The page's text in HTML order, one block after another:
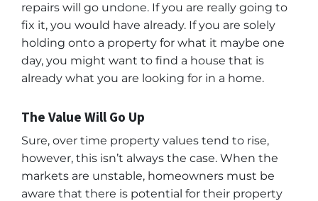
repairs will go undone. If you are really going to
fix it, you would have already. If you are solely
holding onto a property for what it maybe one
day, you might want to find a house that is
already what you are looking for in a home.
The Value Will Go Up
Sure, over time property values tend to rise,
however, this isn’t always the case. When the
markets are unstable, homeowners must be
aware that there is potential for their property